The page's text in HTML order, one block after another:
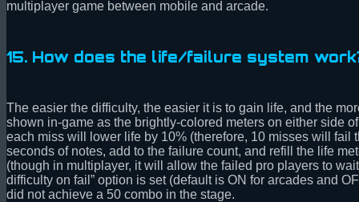
multiplayer game between mobile and arcade.
15. How does the life/failure system
The easier the difficulty, the easier it is to gain life, and the
shown in-game as the brightly-colored meters on either side
each miss will lower life by 10% (therefore, 10 misses will
seconds of notes, add to the failure count, and refill the life
(though in multiplayer, it will allow the failed pro players to
difficulty on fail” option is set (default is ON for arcades and
did not achieve a 50 combo in the stage.